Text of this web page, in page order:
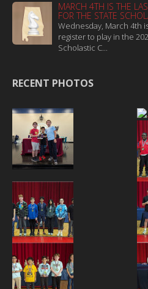
MARCH 4TH IS THE
FOR THE STATE
Wednesday, March 4th
register to play in the
Scholastic C...
RECENT PHOTOS